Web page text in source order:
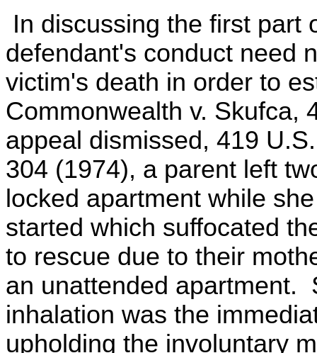
In discussing the first part
defendant's conduct need
victim's death in order to
Commonwealth v. Skufca,
appeal dismissed, 419
304 (1974), a parent left
locked apartment while
started which suffocated
to rescue due to their
an unattended apartment.
inhalation was the
upholding the involuntary